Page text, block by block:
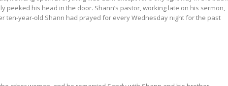
peeked his head in the door. Shann’s pastor, working late on his sermon,
ten-year-old Shann had prayed for every Wednesday night for the past